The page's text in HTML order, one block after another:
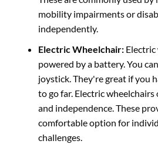
mobility impairments or
independently.
Electric Wheelchair: Electric
powered by a battery. You
joystick. They'regreat if you
to go far. Electric
and independence. These
comfortable option for
challenges.